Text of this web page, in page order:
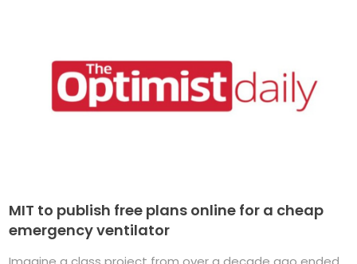
MIT to publish free plans online for a cheap
emergency ventilator